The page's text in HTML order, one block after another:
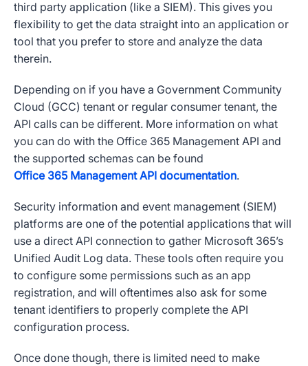
third party application (like a SIEM). This gives you
flexibility to get the data straight into an application or
tool that you prefer to store and analyze the data
therein.
Depending on if you have a Government Community
Cloud (GCC) tenant or regular consumer tenant, the
API calls can be different. More information on what
you can do with the Office 365 Management API and
the supported schemas can be found
Office 365 Management API documentation.
Security information and event management (SIEM)
platforms are one of the potential applications that will
use a direct API connection to gather Microsoft 365’s
Unified Audit Log data. These tools often require you
to configure some permissions such as an app
registration, and will oftentimes also ask for some
tenant identifiers to properly complete the API
configuration process.
Once done though, there is limited need to make